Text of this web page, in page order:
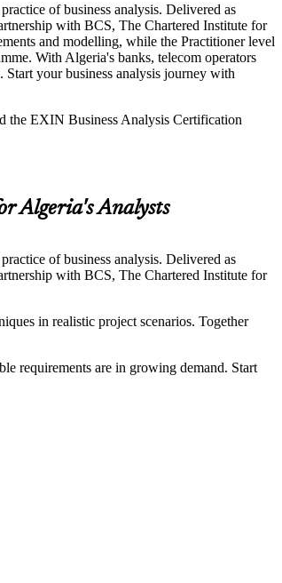
of business analysis. Delivered as
with BCS, The Chartered Institute for
and modelling, while the Practitioner level
With Algeria's banks, telecom operators
your business analysis journey with
the EXIN Business Analysis Certification
Algeria's Analysts
of business analysis. Delivered as
with BCS, The Chartered Institute for
in realistic project scenarios. Together
requirements are in growing demand. Start